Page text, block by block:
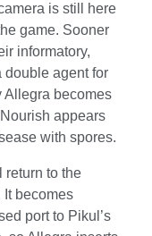
is still here
game. Sooner
informatory,
double agent for
Allegra becomes
appears
with spores.
return to the
It becomes
port to Pikul’s